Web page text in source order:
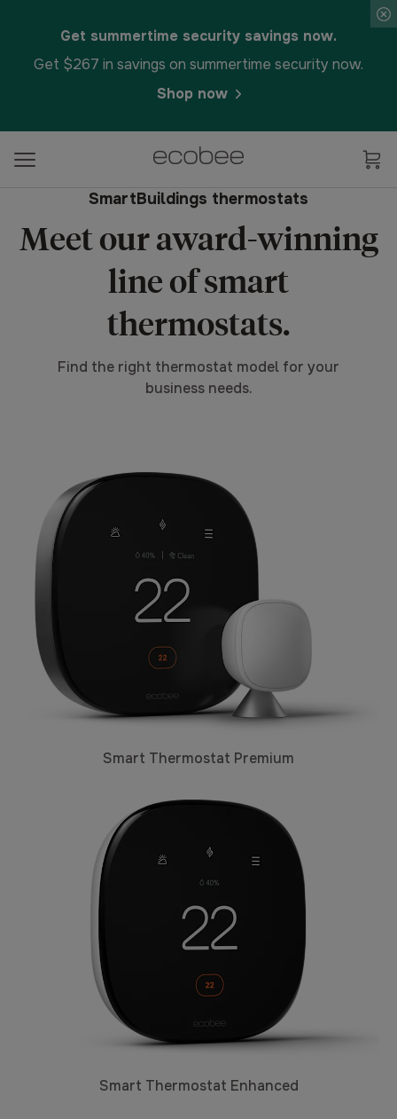
Get summertime security savings now.
Get $267 in savings on summertime security now.
Shop now
SmartBuildings thermostats
Meet our award-winning
line of smart
thermostats.
Find the right thermostat model for your
business needs.
Smart Thermostat Premium
Smart Thermostat Enhanced